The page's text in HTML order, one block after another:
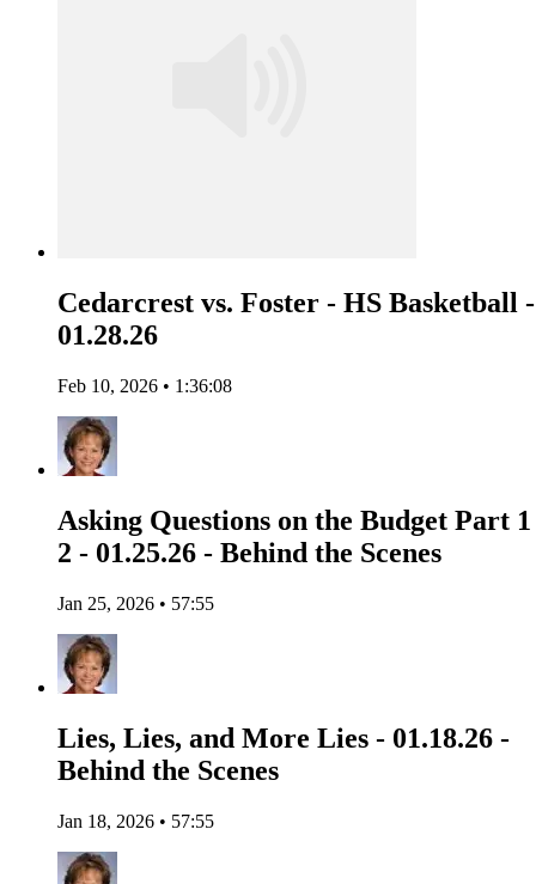
Cedarcrest vs. Foster - HS Basketball -
01.28.26
Feb 10, 2026 • 1:36:08
Asking Questions on the Budget Part
2 - 01.25.26 - Behind the Scenes
Jan 25, 2026 • 57:55
Lies, Lies, and More Lies - 01.18.26 -
Behind the Scenes
Jan 18, 2026 • 57:55